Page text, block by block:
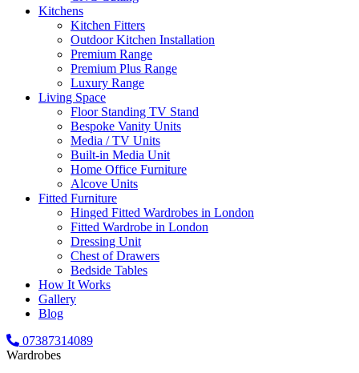
Kitchens
Kitchen Fitters
Outdoor Kitchen Installation
Premium Range
Premium Plus Range
Luxury Range
Living Space
Floor Standing TV Stand
Bespoke Vanity Units
Media / TV Units
Built-in Media Unit
Home Office Furniture
Alcove Units
Fitted Furniture
Hinged Fitted Wardrobes in London
Fitted Wardrobe in London
Dressing Unit
Chest of Drawers
Bedside Tables
How It Works
Gallery
Blog
07387314089
Wardrobes